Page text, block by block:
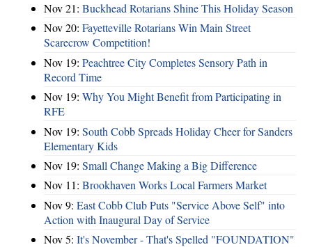
Nov 21: Buckhead Rotarians Shine This Holiday Season
Nov 20: Fayetteville Rotarians Win Main Street
Scarecrow Competition!
Nov 19: Peachtree City Completes Sensory Path in
Record Time
Nov 19: Why You Might Benefit from Participating in
RFE
Nov 19: South Cobb Spreads Holiday Cheer for Sanders
Elementary Kids
Nov 19: Small Change Making a Big Difference
Nov 11: Brookhaven Works Local Farmers Market
Nov 9: East Cobb Club Puts "Service Above Self" into
Action with Inaugural Day of Service
Nov 5: It's November - That's Spelled "FOUNDATION"